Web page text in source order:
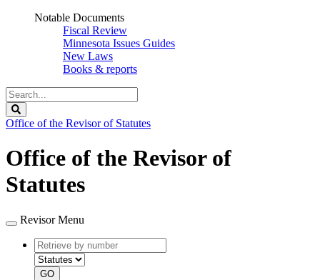
Notable Documents
Fiscal Review
Minnesota Issues Guides
New Laws
Books & reports
Search
Legislature
Office of the Revisor of Statutes
Office of the Revisor of
Statutes
Revisor Menu
Retrieve
by
number
type
GO